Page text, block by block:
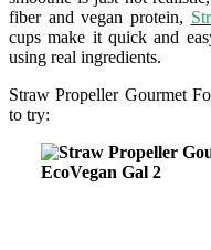
fiber and vegan protein,
cups make it quick and
using real ingredients.
Straw Propeller Gourmet
to try: